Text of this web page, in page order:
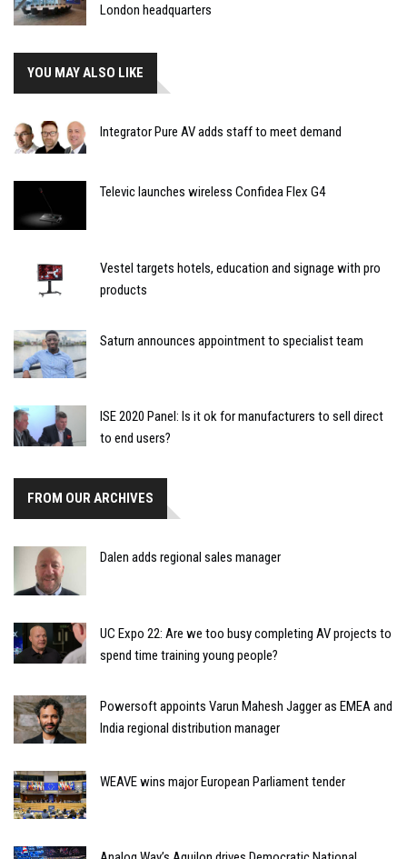
London headquarters
YOU MAY ALSO LIKE
Integrator Pure AV adds staff to meet demand
Televic launches wireless Confidea Flex G4
Vestel targets hotels, education and signage with pro
products
Saturn announces appointment to specialist team
ISE 2020 Panel: Is it ok for manufacturers to sell direct
to end users?
FROM OUR ARCHIVES
Dalen adds regional sales manager
UC Expo 22: Are we too busy completing AV projects to
spend time training young people?
Powersoft appoints Varun Mahesh Jagger as EMEA and
India regional distribution manager
WEAVE wins major European Parliament tender